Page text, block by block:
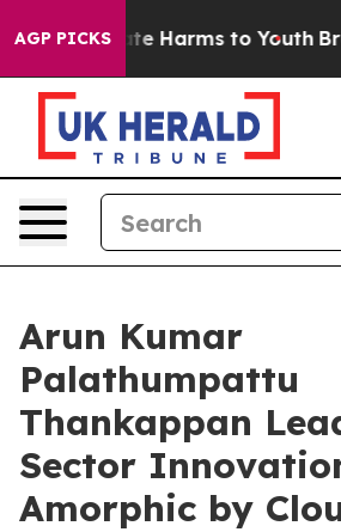
AGP PICKS
to Abate Harms to Youth Brazil
Arun Kumar
Palathumpattu
Thankappan
Sector
Amorphic by